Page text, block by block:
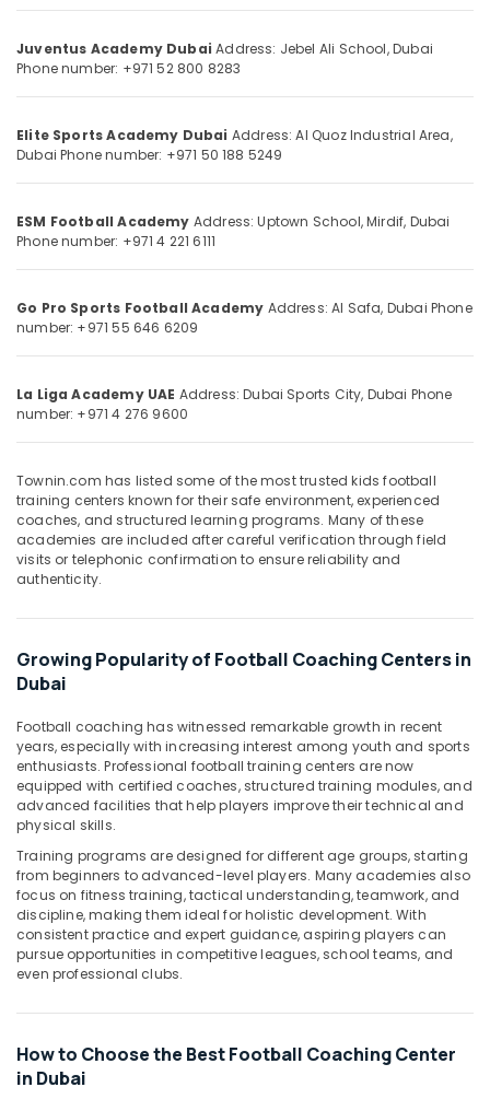
Promotions
&
Refrigeration
Events &
Ocassion
Restaurants
Consultants
&
Professionals
Education
Training
Electrical
&
Energy
&
Power
Finance &
Insurance
Furniture
&
Furnishing
Health
Home,
Garden
Sub
category
--No
categories-
-
Juventus Academy Dubai Address: Jebel Ali School, Dubai
Phone number: +971 52 800 8283
Elite Sports Academy Dubai Address: Al Quoz Industrial Area,
Dubai Phone number: +971 50 188 5249
ESM Football Academy Address: Uptown School, Mirdif, Dubai
Phone number: +971 4 221 6111
Go Pro Sports Football Academy Address: Al Safa, Dubai Phone
number: +971 55 646 6209
La Liga Academy UAE Address: Dubai Sports City, Dubai Phone
number: +971 4 276 9600
Townin.com has listed some of the most trusted kids football
training centers known for their safe environment, experienced
coaches, and structured learning programs. Many of these
academies are included after careful verification through field
visits or telephonic confirmation to ensure reliability and
authenticity.
Growing Popularity of Football Coaching Centers in
Dubai
Football coaching has witnessed remarkable growth in recent
years, especially with increasing interest among youth and sports
enthusiasts. Professional football training centers are now
equipped with certified coaches, structured training modules, and
advanced facilities that help players improve their technical and
physical skills.
Training programs are designed for different age groups, starting
from beginners to advanced-level players. Many academies also
focus on fitness training, tactical understanding, teamwork, and
discipline, making them ideal for holistic development. With
consistent practice and expert guidance, aspiring players can
pursue opportunities in competitive leagues, school teams, and
even professional clubs.
How to Choose the Best Football Coaching Center
in Dubai